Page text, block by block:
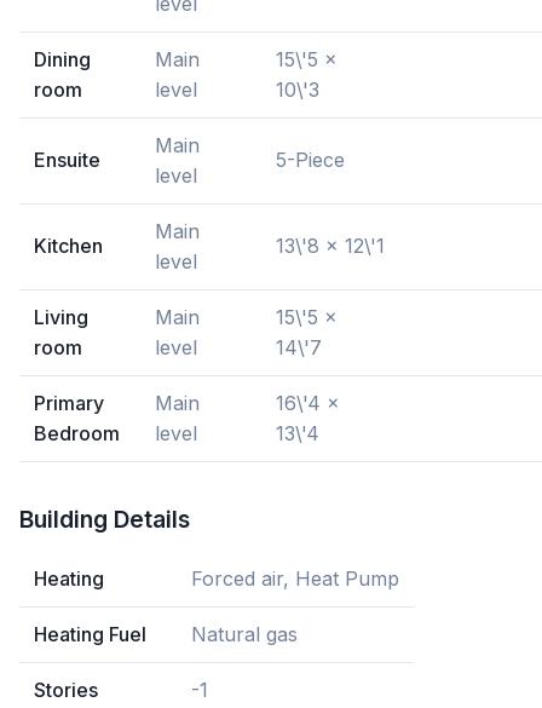
Dining
room
Main
level
15\'5 x
10\'3
Ensuite
Main
level
5-Piece
Kitchen
Main
level
13\'8 x 12\'1
Living
room
Main
level
15\'5 x
14\'7
Primary
Bedroom
Main
level
16\'4 x
13\'4
Building Details
Heating Forced air, Heat Pump
Heating Fuel Natural gas
Stories -1